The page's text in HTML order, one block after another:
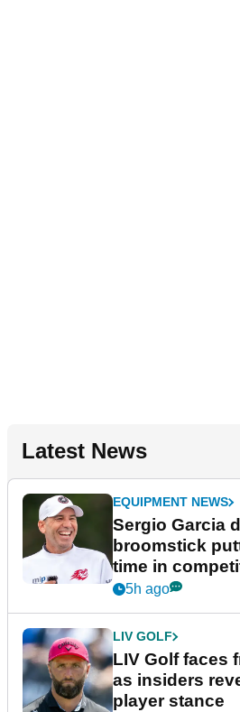
Latest News
EQUIPMENT NEWS
Sergio Garcia
broomstick
time in
New York
5h ago
LIV GOLF
LIV Golf faces
as insiders
player stance